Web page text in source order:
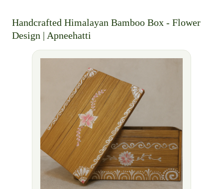
Handcrafted Himalayan Bamboo Box - Flower
Design | Apneehatti